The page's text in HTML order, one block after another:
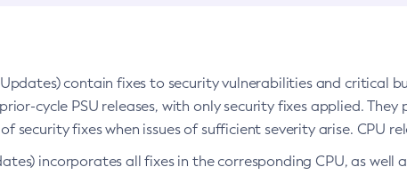
contain fixes to security vulnerabilities and critical
cycle PSU releases, with only security fixes applied.
security fixes when issues of sufficient severity arise. CPU
incorporates all fixes in the corresponding CPU, as well